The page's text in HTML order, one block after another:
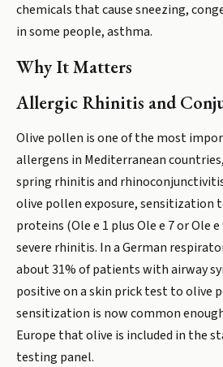
chemicals that cause sneezing,
in some people, asthma.
Why It Matters
Allergic Rhinitis and
Olive pollen is one of the most
allergens in Mediterranean
spring rhinitis and
olive pollen exposure, sensitization
proteins (Ole e 1 plus Ole e 7 or Ole
severe rhinitis. In a German
about 31% of patients with airway
positive on a skin prick test to olive
sensitization is now common
Europe that olive is included in the
testing panel.